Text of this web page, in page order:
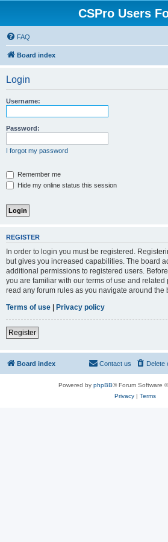
CSPro Users
FAQ
Board index
Login
Username:
Password:
I forgot my password
Remember me
Hide my online status this session
REGISTER
In order to login you must be registered.
but gives you increased capabilities. The board
additional permissions to registered users.
you are familiar with our terms of use and
read any forum rules as you navigate around the
Terms of use | Privacy policy
Register
Board index Delete
Contact us
Powered by phpBB® Forum Software
Privacy| Terms